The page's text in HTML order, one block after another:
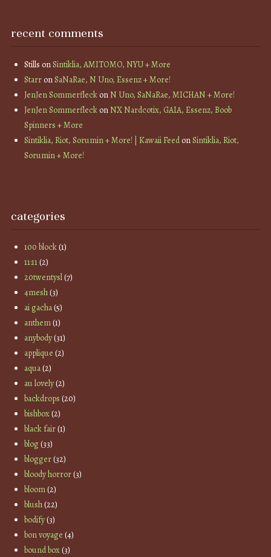
recent comments
Stills onSintiklia, AMITOMO, NYU + More
StarronSaNaRae, N Uno, Essenz + More!
JenJen SommerfleckonN Uno, SaNaRae, MICHAN + More!
JenJen SommerfleckonNX Nardcotix, GAIA, Essenz, Boob
Spinners + More
Sintiklia, Riot, Sorumin + More! | Kawaii FeedonSintiklia, Riot,
Sorumin + More!
categories
100 block(1)
11:11(2)
20twentysl(7)
4mesh(3)
ai gacha(5)
anthem(1)
anybody(31)
applique (2)
aqua(2)
au lovely(2)
backdrops (20)
bishbox(2)
black fair(1)
blog(33)
blogger(32)
bloody horror(3)
bloom(2)
blush(22)
bodify(3)
bon voyage (4)
bound box(3)